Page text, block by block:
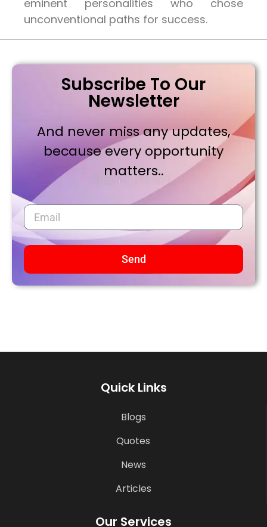
eminent personalities who chose
unconventional paths for success.
Subscribe To Our
Newsletter
And never miss any updates,
because every opportunity
matters..
Send
Quick Links
Blogs
Quotes
News
Articles
Our Services